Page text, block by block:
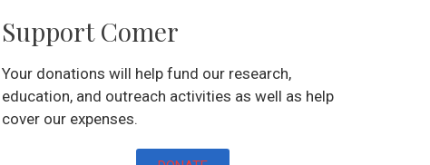
Support Comer
Your donations will help fund our research,
education, and outreach activities as well as help
cover our expenses.